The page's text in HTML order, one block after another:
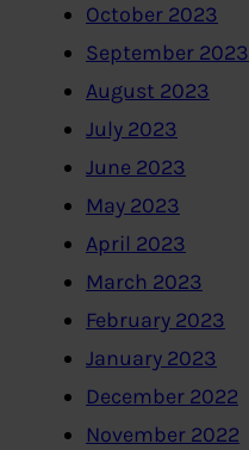
October 2023
September 2023
August 2023
July 2023
June 2023
May 2023
April 2023
March 2023
February 2023
January 2023
December 2022
November 2022